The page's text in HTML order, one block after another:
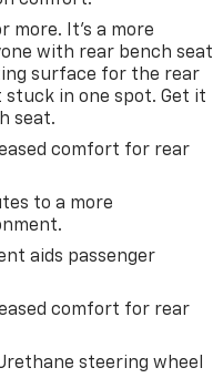
more. It’s a more
with rear bench
surface for the rear
stuck in one spot. Get it
seat.
comfort for rear
to a more
aids passenger
comfort for rear
steering wheel